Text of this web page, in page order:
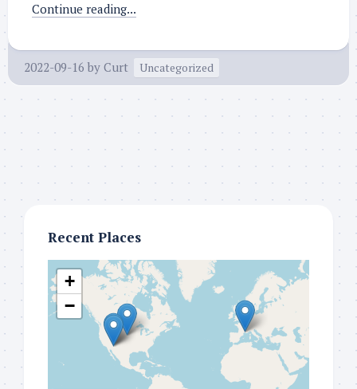
Continue reading...
2022-09-16 by Curt Uncategorized
Recent Places
+
−